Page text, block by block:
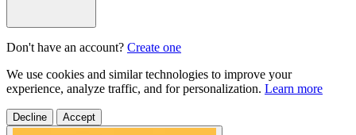
Don't have an account? Create one
We use cookies and similar technologies to improve your
experience, analyze traffic, and for personalization. Learn more
Decline Accept